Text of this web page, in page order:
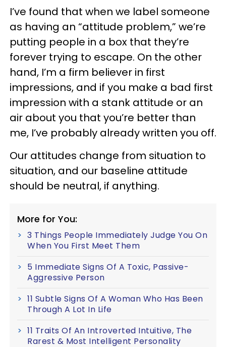
I’ve found that when we label someone
as having an “attitude problem,” we’re
putting people in a box that they’re
forever trying to escape. On the other
hand, I’m a firm believer in first
impressions, and if you make a bad first
impression with a stank attitude or an
air about you that you’re better than
me, I’ve probably already written you off.
Our attitudes change from situation to
situation, and our baseline attitude
should be neutral, if anything.
More for You:
3 Things People Immediately Judge You On
When You First Meet Them
5 Immediate Signs Of A Toxic, Passive-
Aggressive Person
11 Subtle Signs Of A Woman Who Has Been
Through A Lot In Life
11 Traits Of An Introverted Intuitive, The
Rarest & Most Intelligent Personality